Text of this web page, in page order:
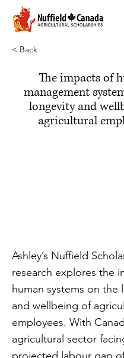
< Back
The impacts of
management
longevity and
agricultural
Ashley’s Nuffield
research explores the
human systems on the
and wellbeing of
employees. With
agricultural sector